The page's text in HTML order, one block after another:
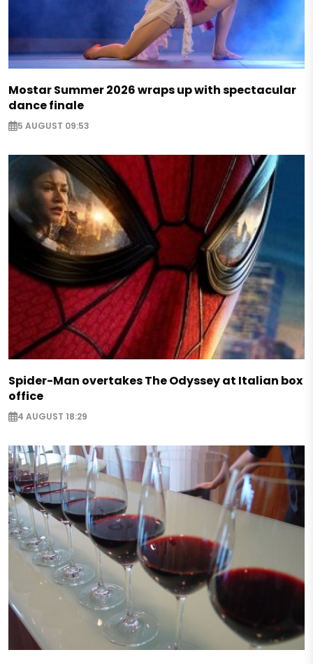
Mostar Summer 2026 wraps up with spectacular
dance finale
5 AUGUST 09:53
Spider-Man overtakes The Odyssey at Italian box
office
4 AUGUST 18:29